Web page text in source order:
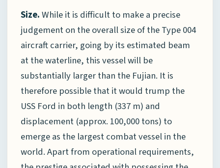
Size.While it is difficult to make a precise
judgement on the overall size of the Type 004
aircraft carrier, going by its estimated beam
at the waterline, this vessel will be
substantially larger than the Fujian. It is
therefore possible that it would trump the
USS Ford in both length (337 m) and
displacement (approx. 100,000 tons) to
emerge as the largest combat vessel in the
world. Apart from operational requirements,